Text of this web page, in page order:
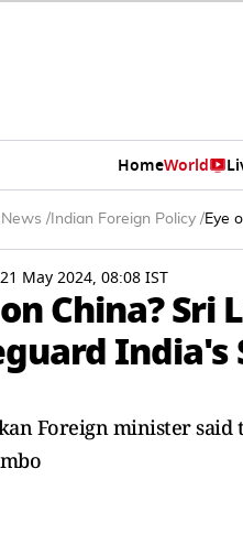
HomeWorld
/ Indian Foreign Policy /Eye
May 2024, 08:08 IST
China?
Foreign minister